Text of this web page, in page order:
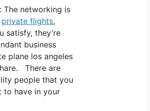
The networking is
private flights,
satisfy, they’re
business
plane los angeles
There are
people that you
to have in your